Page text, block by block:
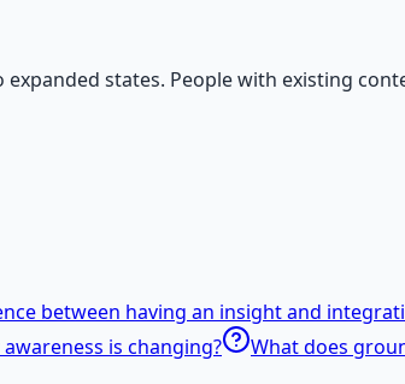
states. People with existing
between having an insight and
is changing?
What does